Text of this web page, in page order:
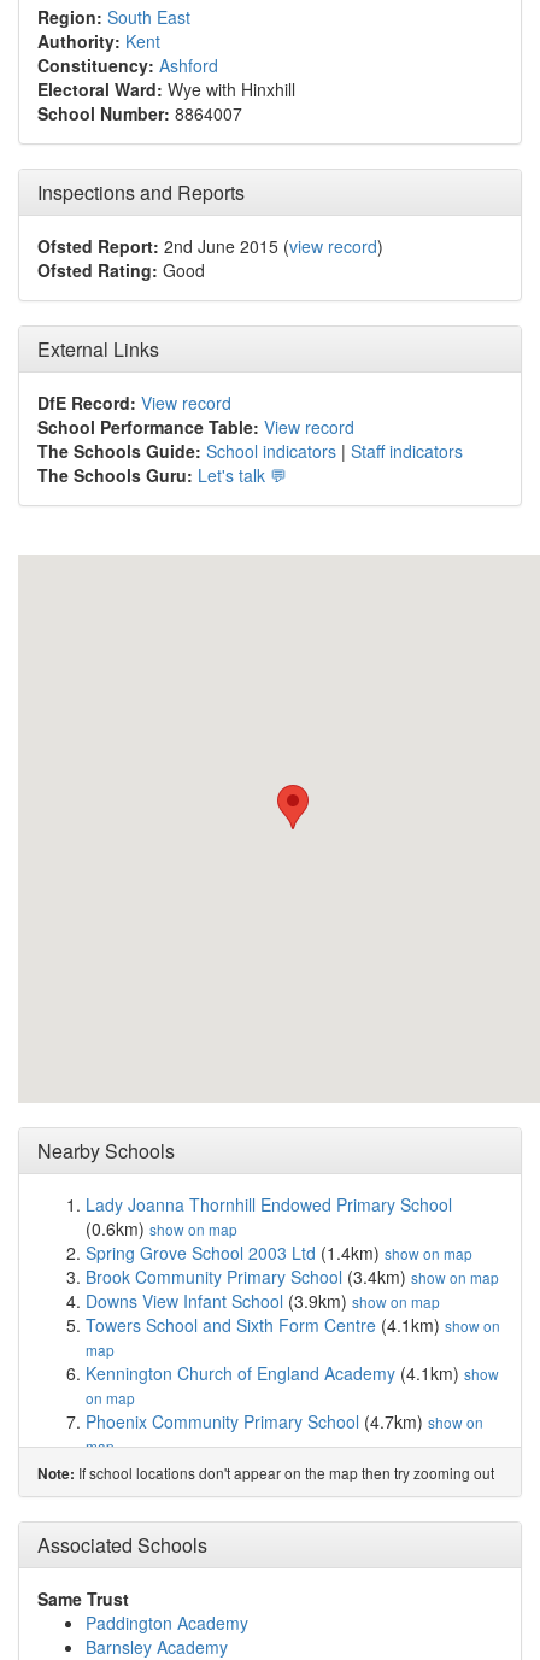
Region: South East
Authority: Kent
Constituency: Ashford
Electoral Ward: Wye with Hinxhill
School Number: 8864007
Inspections and Reports
Ofsted Report: 2nd June 2015 (view record)
Ofsted Rating: Good
External Links
DfE Record: View record
School Performance Table: View record
The Schools Guide: School indicators | Staff indicators
The Schools Guru: Let's talk 💬
Nearby Schools
Lady Joanna Thornhill Endowed Primary School
(0.6km) show on map
Spring Grove School 2003 Ltd (1.4km) show on map
Brook Community Primary School (3.4km) show on map
Downs View Infant School (3.9km) show on map
Towers School and Sixth Form Centre (4.1km) show on
map
Kennington Church of England Academy (4.1km) show
on map
Phoenix Community Primary School (4.7km) show on
map
Goat Lees Primary School(5.0km)show on map
Bodsham Church of England Primary School(5.3km)
show on map
The Norton Knatchbull School
Willesborough Infant School(5.8km)show on map
Challock Primary School
Willesborough Junior School
The North School(5.9km)
Note: If school locations don't appear on the map then try zooming out
Associated Schools
Same Trust
Paddington Academy
Barnsley Academy